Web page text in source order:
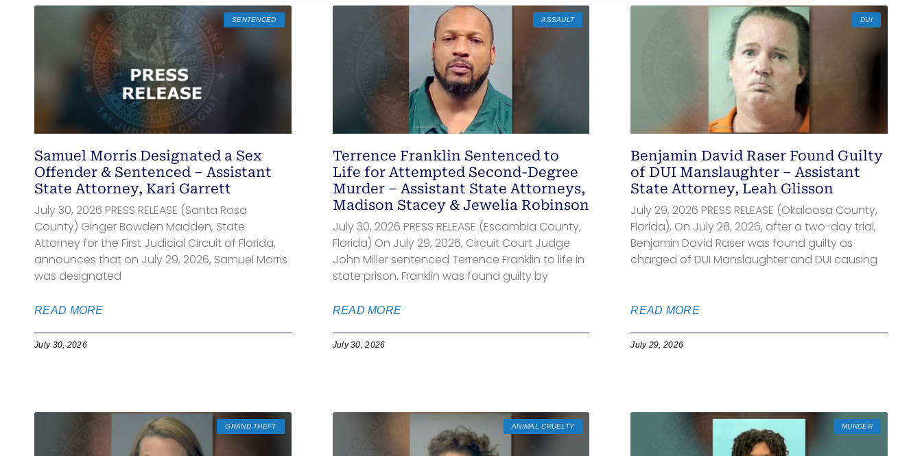
SENTENCED
Samuel Morris Designated a Sex
Offender & Sentenced – Assistant
State Attorney, Kari Garrett
July 30, 2026 PRESS RELEASE (Santa Rosa
County) Ginger Bowden Madden, State
Attorney for the First Judicial Circuit of Florida,
announces that on July 29, 2026, Samuel Morris
was designated
READ MORE
July 30, 2026
ASSAULT
Terrence Franklin Sentenced to
Life for Attempted Second-Degree
Murder – Assistant State Attorneys,
Madison Stacey & Jewelia Robinson
July 30, 2026 PRESS RELEASE (Escambia County,
Florida) On July 29, 2026, Circuit Court Judge
John Miller sentenced Terrence Franklin to life in
state prison. Franklin was found guilty by
READ MORE
July 30, 2026
DUI
Benjamin David Raser Found Guilty
of DUI Manslaughter – Assistant
State Attorney, Leah Glisson
July 29, 2026 PRESS RELEASE (Okaloosa County,
Florida), On July 28, 2026, after a two-day trial,
Benjamin David Raser was found guilty as
charged of DUI Manslaughter and DUI causing
READ MORE
July 29, 2026
GRAND THEFT ANIMAL CRUELTY MURDER